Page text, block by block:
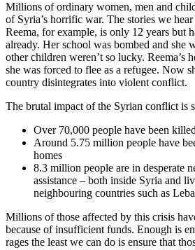
Millions of ordinary women, men and
of Syria’s horrific war. The stories we
Reema, for example, is only 12 years but
already. Her school was bombed and she
other children weren’t so lucky. Reema’s
she was forced to flee as a refugee. Now
country disintegrates into violent conflict.
The brutal impact of the Syrian conflict is
Over 70,000 people have been
Around 5.75 million people have
homes
8.3 million people are in desperate
assistance – both inside Syria and
neighbouring countries such as
Millions of those affected by this crisis
because of insufficient funds. Enough is
rages the least we can do is ensure that